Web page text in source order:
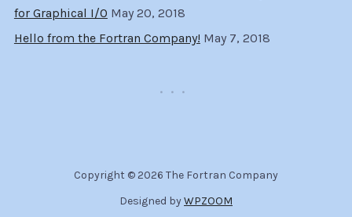
for Graphical I/O May 20, 2018
Hello from the Fortran Company! May 7, 2018
Copyright © 2026 The Fortran Company
Designed byWPZOOM